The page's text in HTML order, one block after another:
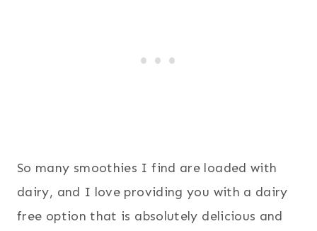
So many smoothies I find are loaded with
dairy, and I love providing you with a dairy
free option that is absolutely delicious and